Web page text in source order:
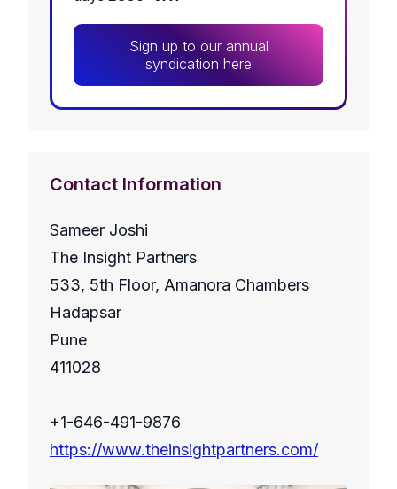
Sign up to our annual
syndication here
Contact Information
Sameer Joshi
The Insight Partners
533, 5th Floor, Amanora Chambers
Hadapsar
Pune
411028
+1-646-491-9876
https://www.theinsightpartners.com/